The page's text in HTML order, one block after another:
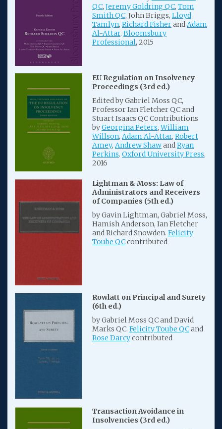
QC, Jeremy Goldring QC, Tom
Smith QC, John Briggs, Lloyd
Tamlyn, Richard FisherandAdam
Al-Attar. Bloomsbury
Professional, 2015
EU Regulation on Insolvency
Proceedings (3rd ed.)
Edited by Gabriel Moss QC,
Professor Ian Fletcher QC and
Stuart Isaacs QC Contributions
byGeorgina Peters,William
Willson, Adam Al-Attar, Robert
Amey, Andrew ShawandRyan
Perkins. Oxford University Press,
2016
Lightman & Moss: Law of
Administrators and Receivers
of Companies (5th ed.)
by Gavin Lightman, Gabriel Moss,
Hamish Anderson, Ian Fletcher
and Richard Snowden. Felicity
Toube QCcontributed
Rowlatt on Principal and Surety
(6th ed.)
by Gabriel Moss QC and David
Marks QC. Felicity Toube QCand
Rose Darcycontributed
Transaction Avoidance in
Insolvencies (3rd ed.)